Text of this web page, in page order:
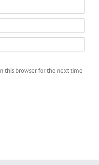
this browser for the next time